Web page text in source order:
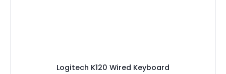
Logitech K120 Wired Keyboard